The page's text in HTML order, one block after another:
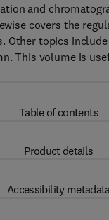
and
covers the
Other topics
This volume is
Table of contents
Product details
Accessibility